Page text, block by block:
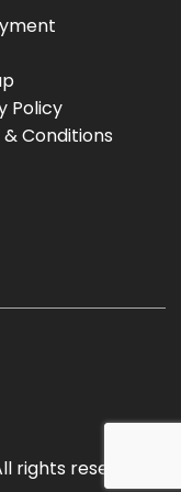
Policy
Conditions
rights reserved.